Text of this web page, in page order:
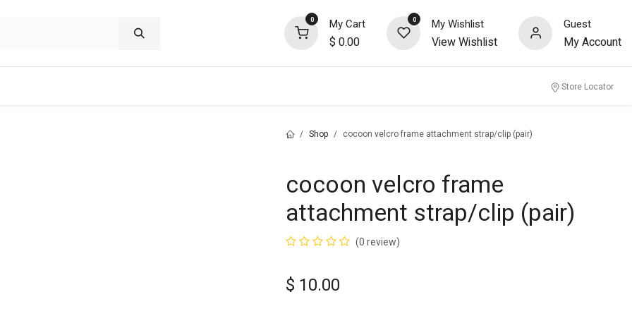
0 My Cart
$ 0.00
0 My Wishlist
View Wishlist
Guest
My Account
Store Locator
Shop cocoon velcro frame attachment strap/clip (pair)
cocoon velcro frame
attachment strap/clip (pair)
(0 review)
$ 10.00